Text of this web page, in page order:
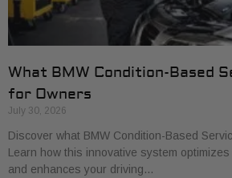
What BMW Condition-Based
for Owners
July 30, 2026
Discover what BMW Condition-Based
Learn how this innovative system
and enhances your driving…